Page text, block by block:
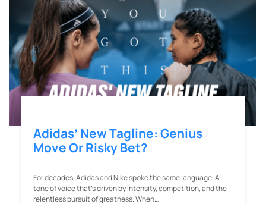
Adidas’ New Tagline: Genius
Move Or Risky Bet?
For decades, Adidas and Nike spoke the same language. A
tone of voice that’s driven by intensity, competition, and the
relentless pursuit of greatness. When…